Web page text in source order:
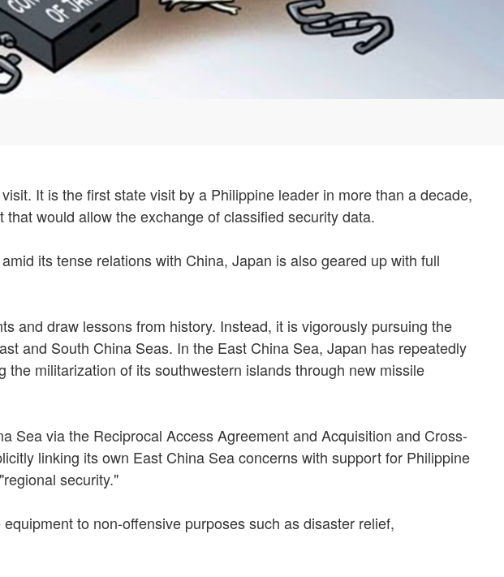
It is the first state visit by a Philippine leader in more than a decade,
would allow the exchange of classified security data.
its tense relations with China, Japan is also geared up with full
and draw lessons from history. Instead, it is vigorously pursuing the
and South China Seas. In the East China Sea, Japan has repeatedly
militarization of its southwestern islands through new missile
Sea via the Reciprocal Access Agreement and Acquisition and Cross-
linking its own East China Sea concerns with support for Philippine
security."
to non-offensive purposes such as disaster relief,